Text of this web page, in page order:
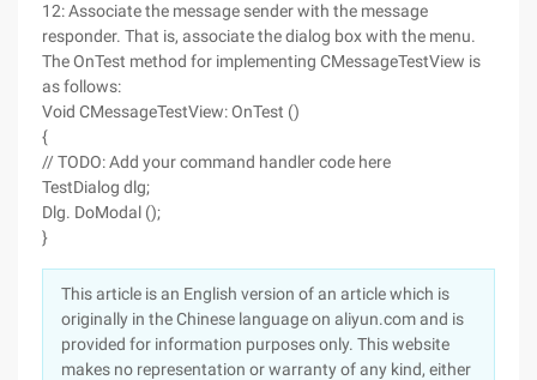
12: Associate the message sender with the message
responder. That is, associate the dialog box with the menu.
The OnTest method for implementing CMessageTestView is
as follows:
Void CMessageTestView: OnTest ()
{
// TODO: Add your command handler code here
TestDialog dlg;
Dlg. DoModal ();
}
This article is an English version of an article which is
originally in the Chinese language on aliyun.com and is
provided for information purposes only. This website
makes no representation or warranty of any kind, either